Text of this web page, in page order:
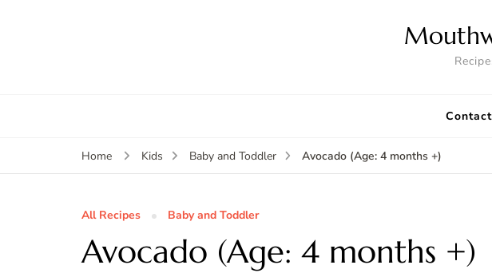
Contact
Home Kids Baby and Toddler Avocado (Age: 4 months +)
All Recipes Baby and Toddler
Avocado (Age: 4 months +)